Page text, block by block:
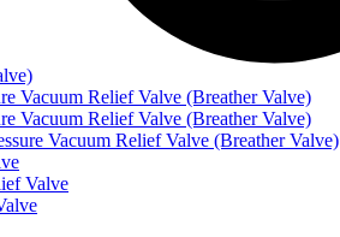
Vacuum Relief Valve (Breather Valve)
Vacuum Relief Valve (Breather Valve)
Vacuum Relief Valve (Breather Valve)
Valve